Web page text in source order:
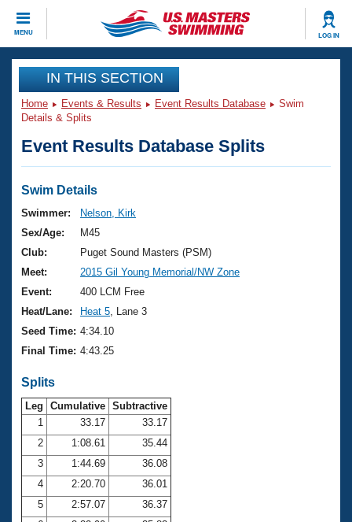
MENU LOG IN
CLOSE
Training
Workout Library
Articles And Videos
Swimming 101
Training Plans
Swimming Guides
Video Stroke Analysis
Club Finder
Workout Tracking
SWIMMER Magazine
Events
Virtual And Fitness Events
2026 Summer Nationals
National Championships
Results And Rankings
Records
Eligibility Policy
Club Finder
Workout Library
About Us
What Is Masters Swimming?
USMS Community
Membership Benefits
Open Water Central
Club Central
Join
IN THIS SECTION
Home Events & Results Event Results Database
Swim
Details & Splits
Event Results Database Splits
Swim Details
Swimmer:
Nelson, Kirk
Sex/Age:
M45
Club:
Puget Sound Masters (PSM)
Meet:
2015 Gil Young Memorial/NW Zone
Event:
400 LCM Free
Heat/Lane:
Heat 5 , Lane 3
Seed Time: 4:34.10
Final Time: 4:43.25
Splits
Leg Cumulative Subtractive
1
33.17
33.17
2
1:08.61
35.44
3
1:44.69
36.08
4
2:20.70
36.01
5
2:57.07
36.37